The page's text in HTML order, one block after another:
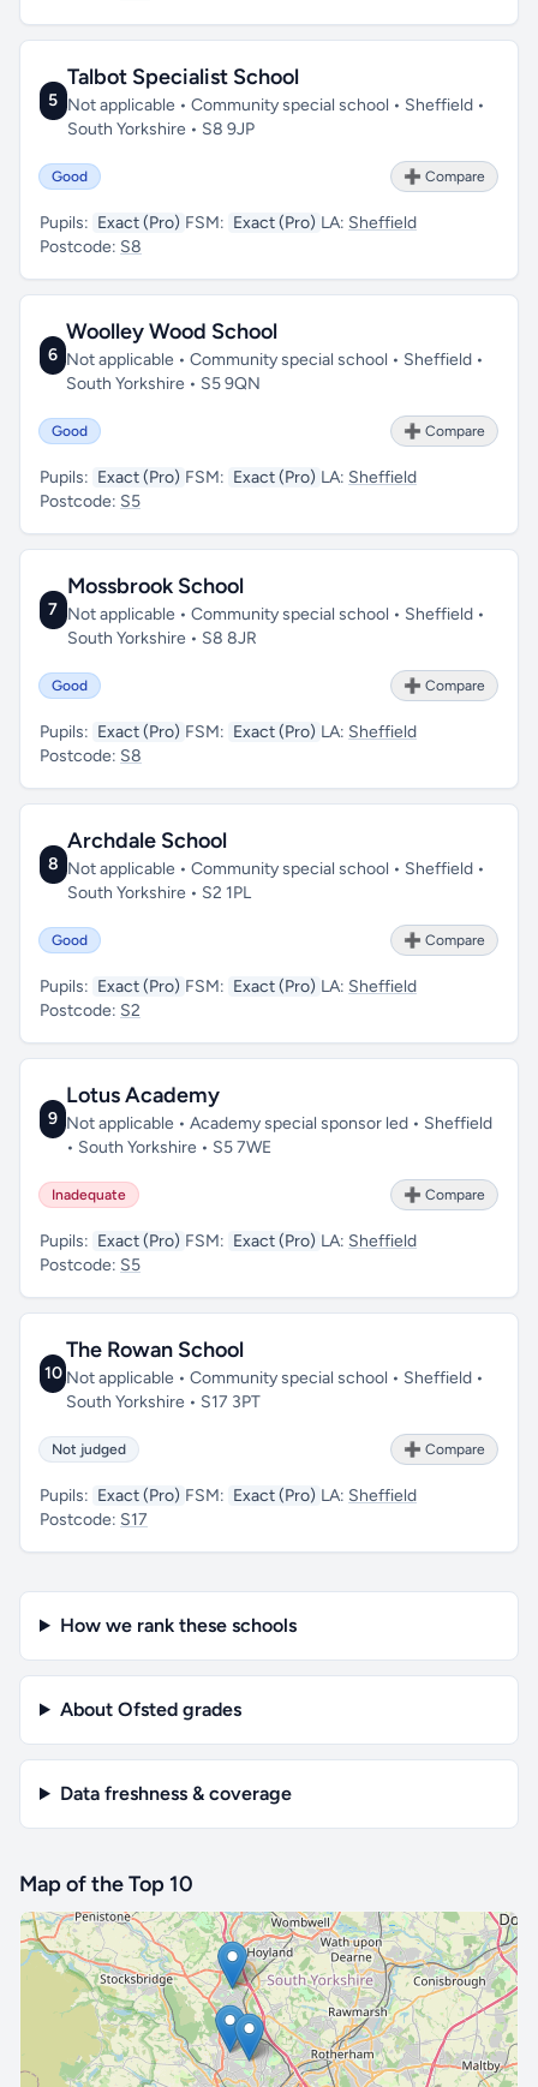
5
Talbot Specialist School
Not applicable • Community special school • Sheffield •
South Yorkshire • S8 9JP
Good ➕ Compare
Pupils: Exact (Pro) FSM: Exact (Pro) LA: Sheffield
Postcode: S8
6
Woolley Wood School
Not applicable • Community special school • Sheffield •
South Yorkshire • S5 9QN
Good ➕ Compare
Pupils: Exact (Pro) FSM: Exact (Pro) LA: Sheffield
Postcode: S5
7
Mossbrook School
Not applicable • Community special school • Sheffield •
South Yorkshire • S8 8JR
Good ➕ Compare
Pupils: Exact (Pro) FSM: Exact (Pro) LA: Sheffield
Postcode: S8
8
Archdale School
Not applicable • Community special school • Sheffield •
South Yorkshire • S2 1PL
Good ➕ Compare
Pupils: Exact (Pro) FSM: Exact (Pro) LA: Sheffield
Postcode: S2
9
Lotus Academy
Not applicable • Academy special sponsor led • Sheffield
• South Yorkshire • S5 7WE
Inadequate ➕ Compare
Pupils: Exact (Pro) FSM: Exact (Pro) LA: Sheffield
Postcode: S5
10
The Rowan School
Not applicable • Community special school • Sheffield •
South Yorkshire • S17 3PT
Not judged ➕ Compare
Pupils: Exact (Pro) FSM: Exact (Pro) LA: Sheffield
Postcode: S17
How we rank these schools
About Ofsted grades
Data freshness & coverage
Map of the Top 10